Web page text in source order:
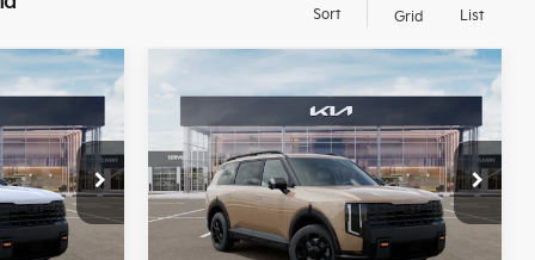
Sort Grid List
VG014842
SALE PRICE
2027Kia TellurideX-Pro
SX
Special Offer
Price Drop
All Star Kia Of Baton Rouge
VIN:5XYPDES15VG026469Stock: VG026469
$2,814
SAVINGS
$53,912
SALE PRICE
Less
Compare Vehicle